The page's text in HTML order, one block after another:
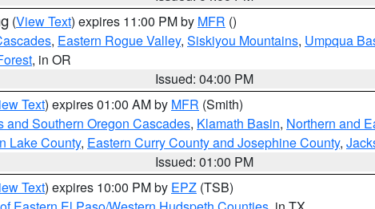
(View Text) expires 11:00 PM by MFR ()
, Eastern Rogue Valley, Siskiyou Mountains, Umpqua
, in OR
Issued: 04:00 PM
Text) expires 01:00 AM by MFR (Smith)
and Southern Oregon Cascades, Klamath Basin, Northern and
Lake County, Eastern Curry County and Josephine County,
Issued: 01:00 PM
Text) expires 10:00 PM by EPZ (TSB)